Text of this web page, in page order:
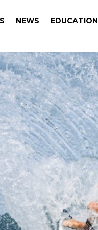
NEWS EDUCATION
NEWS EDUCATION